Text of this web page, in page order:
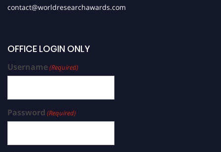
contact@worldresearchawards.com
OFFICE LOGIN ONLY
Username(Required)
Password (Required)